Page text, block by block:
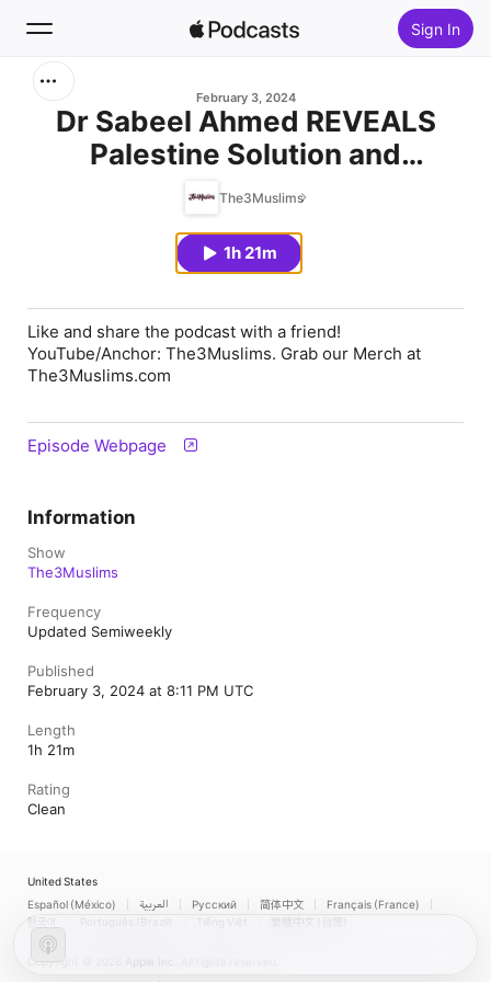
Sign In
Home
February 3, 2024
Dr Sabeel Ahmed REVEALS
Palestine Solution and
EXPOSES Dawah Secrets to
The3Muslims
1h 21m
Like and share the podcast with a friend!
YouTube/Anchor: The3Muslims. Grab our Merch at
The3Muslims.com
Episode Webpage
Information
Show
The3Muslims
Frequency
Updated Semiweekly
Published
February 3, 2024 at 8:11 PM UTC
Length
1h 21m
Rating
Clean
United States
Español (México)
العربية Русский 简体中文
Français (France)
한국어
繁體中文 (台灣)
Copyright © 2026